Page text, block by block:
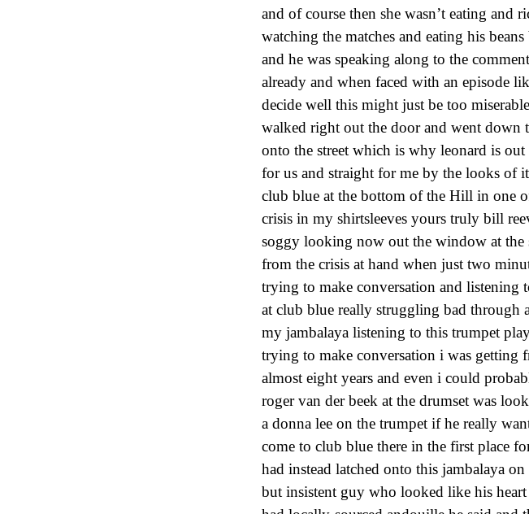
and of course then she wasn’t eating and
watching the matches and eating his
and he was speaking along to the
already and when faced with an episode
decide well this might just be too
walked right out the door and went down
onto the street which is why leonard is
for us and straight for me by the looks of
club blue at the bottom of the Hill in one
crisis in my shirtsleeves yours truly bill
soggy looking now out the window at the
from the crisis at hand when just two
trying to make conversation and listening
at club blue really struggling bad through
my jambalaya listening to this trumpet
trying to make conversation i was getting
almost eight years and even i could
roger van der beek at the drumset was
a donna lee on the trumpet if he really
come to club blue there in the first place
had instead latched onto this jambalaya
but insistent guy who looked like his